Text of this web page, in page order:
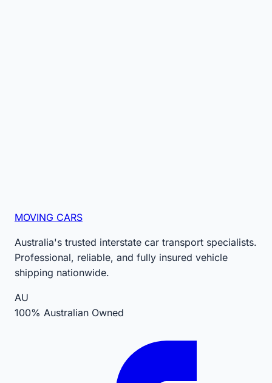
MOVING CARS
Australia's trusted interstate car transport specialists.
Professional, reliable, and fully insured vehicle
shipping nationwide.
AU
100% Australian Owned